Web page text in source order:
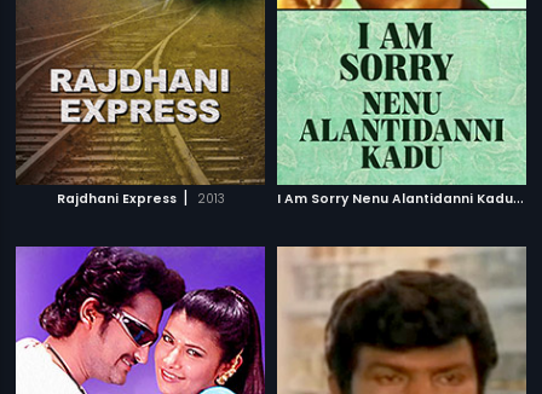
Rajdhani Express | 2013 I
Am Sorry Nenu Alantidanni Kadu|